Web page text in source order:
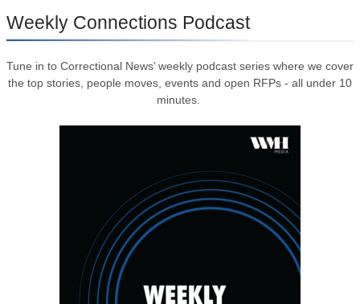
Weekly Connections Podcast
Tune in to Correctional News’ weekly podcast series where we cover
the top stories, people moves, events and open RFPs - all under 10
minutes.